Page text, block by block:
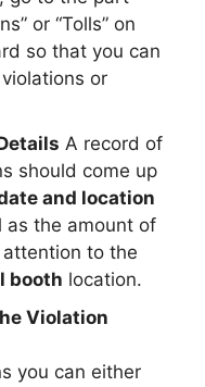
or “Tolls” on
so that you can
or
A record of
should come up
and location
as the amount of
to the
booth location.
Violation
you can either